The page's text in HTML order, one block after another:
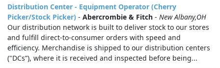
Distribution Center - Equipment Operator (Cherry
Picker/Stock Picker) - Abercrombie & Fitch - New Albany,OH
Our distribution network is built to deliver stock to our stores
and fulfill direct-to-consumer orders with speed and
efficiency. Merchandise is shipped to our distribution centers
("DCs”), where it is received and inspected before being...